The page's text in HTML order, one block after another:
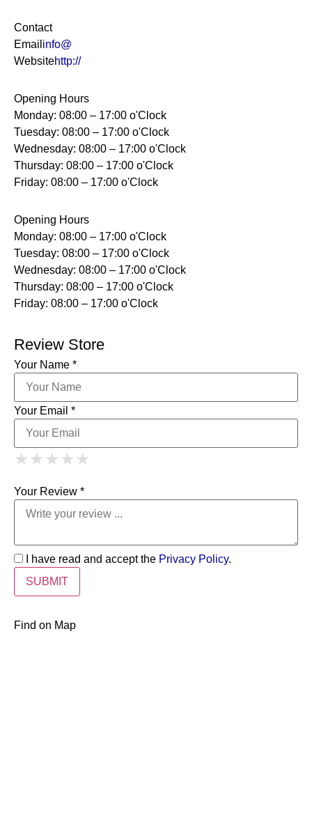
Contact
Email info@
Websitehttp://
Opening Hours
Monday: 08:00 – 17:00 o'Clock
Tuesday: 08:00 – 17:00 o'Clock
Wednesday: 08:00 – 17:00 o'Clock
Thursday: 08:00 – 17:00 o'Clock
Friday: 08:00 – 17:00 o'Clock
Opening Hours
Monday: 08:00 – 17:00 o'Clock
Tuesday: 08:00 – 17:00 o'Clock
Wednesday: 08:00 – 17:00 o'Clock
Thursday: 08:00 – 17:00 o'Clock
Friday: 08:00 – 17:00 o'Clock
Review Store
Your Name *
Your Email *
★ 1 Star
★ ★ 2 Stars
★ ★ ★ 3 Stars
★ ★ ★ ★ 4 Stars
★ ★ ★ ★ ★
Your Review *
I have read and accept the Privacy Policy.
Find on Map